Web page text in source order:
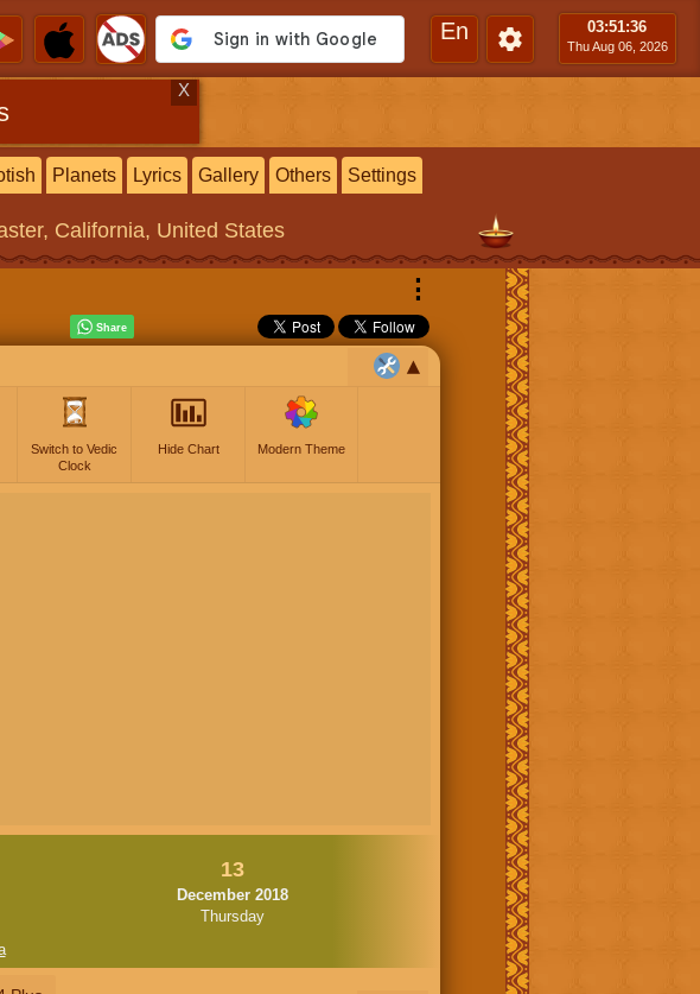
En 03:51:37
Thu Aug 06, 2026
X
Planets Lyrics Gallery Others Settings
California, United States
⋮
Switch to Vedic
Clock
Hide Chart Modern Theme
13
December 2018
Thursday